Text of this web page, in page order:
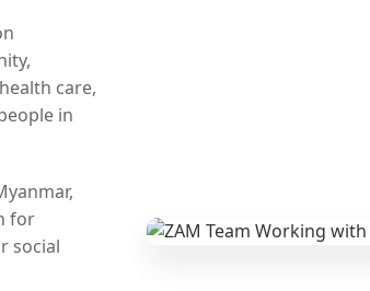
care,
in
for
social